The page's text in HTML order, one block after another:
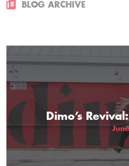
THE
BLOG ARCHIVE
Dimo’s